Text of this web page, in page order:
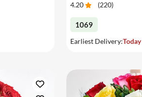
4.20 (220)
1069
Earliest Delivery:Today